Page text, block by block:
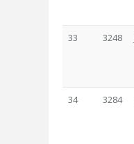
33 3248
34 3284